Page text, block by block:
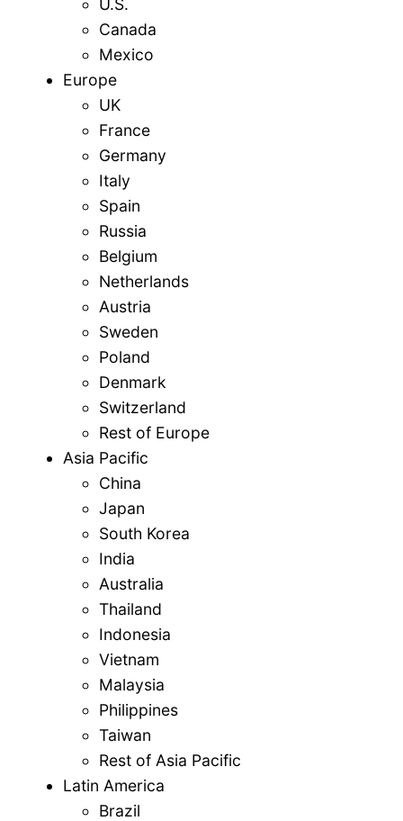
U.S.
Canada
Mexico
Europe
UK
France
Germany
Italy
Spain
Russia
Belgium
Netherlands
Austria
Sweden
Poland
Denmark
Switzerland
Rest of Europe
Asia Pacific
China
Japan
South Korea
India
Australia
Thailand
Indonesia
Vietnam
Malaysia
Philippines
Taiwan
Rest of Asia Pacific
Latin America
Brazil